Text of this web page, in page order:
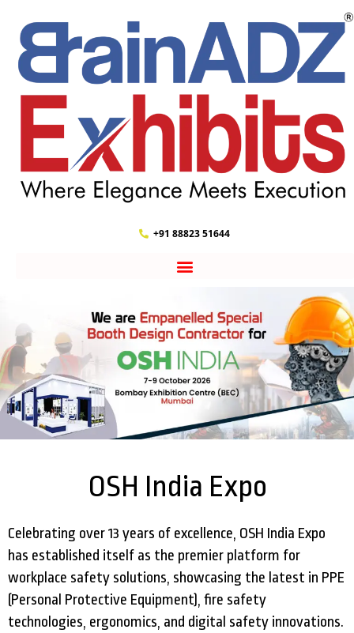
+91 88823 51644
OSH India Expo
Celebrating over 13 years of excellence, OSH India Expo
has established itself as the premier platform for
workplace safety solutions, showcasing the latest in PPE
(Personal Protective Equipment), fire safety
technologies, ergonomics, and digital safety innovations.